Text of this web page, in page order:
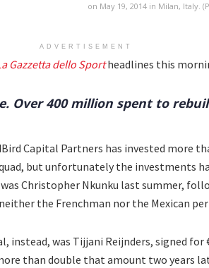
on May 19, 2014 in Milan, Italy.
ADVERTISEMENT
Gazzetta dello Sportheadlines this
Over 400 million spent to
Capital Partners has invested more
but unfortunately the investments
Christopher Nkunku last summer,
the Frenchman nor the Mexican
instead, was Tijjani Reijnders, signed
than double that amount two years